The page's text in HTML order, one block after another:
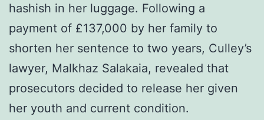
hashish in her luggage. Following a
payment of £137,000 by her family to
shorten her sentence to two years, Culley’s
lawyer, Malkhaz Salakaia, revealed that
prosecutors decided to release her given
her youth and current condition.